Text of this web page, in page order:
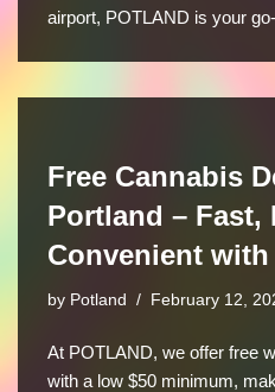
airport, POTLAND is your
Free Cannabis
Portland – Fast,
Convenient with
by Potland February 12,
At POTLAND, we offer free
with a low $50 minimum,